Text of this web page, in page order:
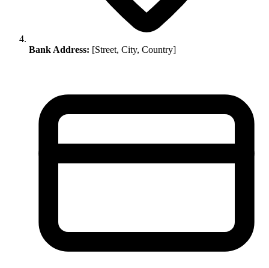
Bank Address: [Street, City, Country]